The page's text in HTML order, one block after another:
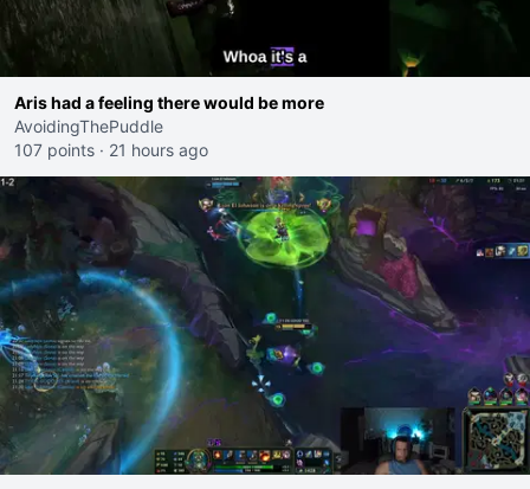
Aris had a feeling there would be more
AvoidingThePuddle
107 points · 21 hours ago